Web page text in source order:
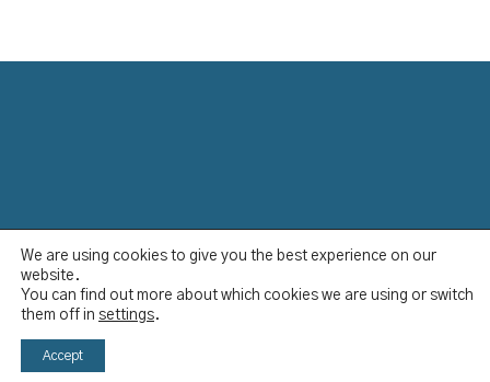
Data Protection Policy
We are using cookies to give you the best experience on our
website.
You can find out more about which cookies we are using or switch
them off in settings.
Accept